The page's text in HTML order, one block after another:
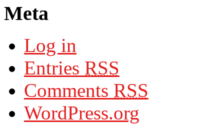
Meta
Log in
Entries RSS
Comments RSS
WordPress.org